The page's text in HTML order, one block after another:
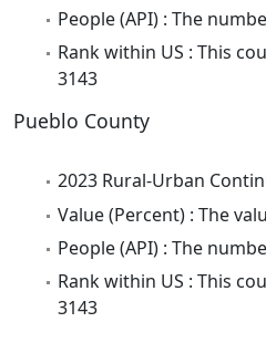
People (API) : The
Rank within US : This
3143
Pueblo County
2023 Rural-Urban
Value (Percent) : The
People (API) : The
Rank within US : This
3143